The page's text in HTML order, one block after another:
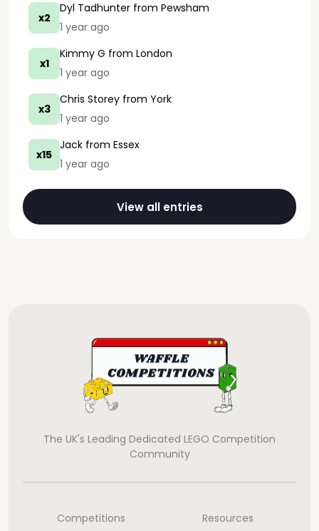
x2
Dyl Tadhunter from Pewsham
1 year ago
x1
Kimmy G from London
1 year ago
x3
Chris Storey from York
1 year ago
x15
Jack from Essex
1 year ago
View all entries
The UK's Leading Dedicated LEGO Competition
Community
Competitions Resources